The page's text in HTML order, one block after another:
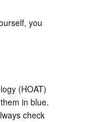
you
(HOAT)
in blue.
check